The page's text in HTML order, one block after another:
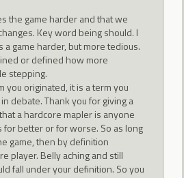
the game harder and that we
Key word being should. I
a game harder, but more tedious.
or defined how more
stepping.
you originated, it is a term you
debate. Thank you for giving a
a hardcore mapler is anyone
for better or for worse. So as long
game, then by definition
player. Belly aching and still
fall under your definition. So you